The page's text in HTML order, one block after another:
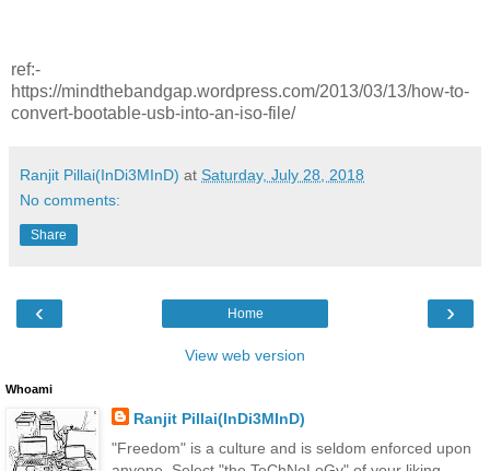
ref:-
https://mindthebandgap.wordpress.com/2013/03/13/how-to-
convert-bootable-usb-into-an-iso-file/
Ranjit Pillai(InDi3MInD) at Saturday, July 28, 2018
No comments:
Share
‹ ›
Home
View web version
Whoami
Ranjit Pillai(InDi3MInD)
"Freedom" is a culture and is seldom enforced upon